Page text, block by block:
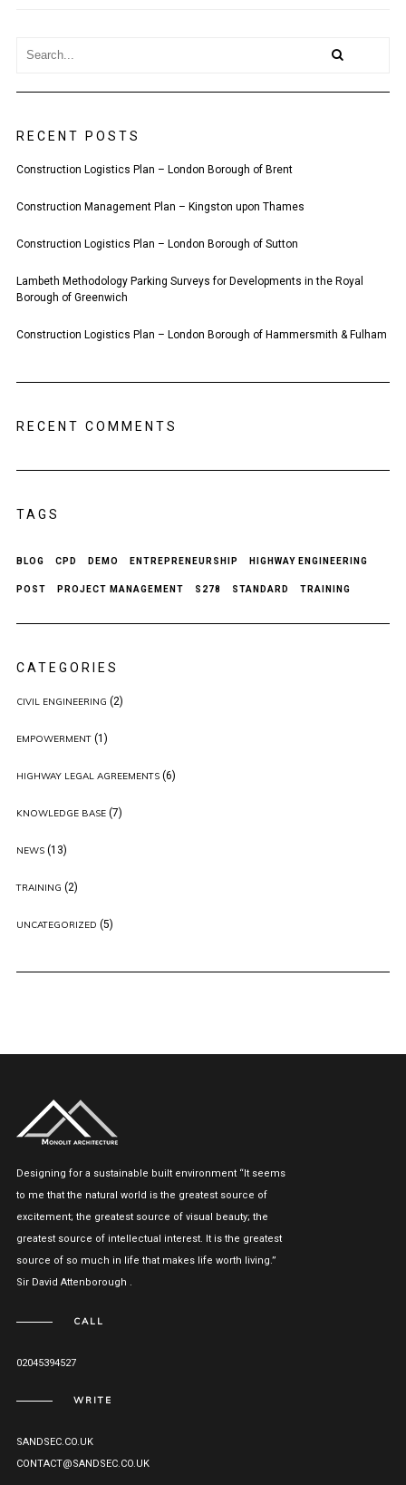
RECENT POSTS
Construction Logistics Plan – London Borough of Brent
Construction Management Plan – Kingston upon Thames
Construction Logistics Plan – London Borough of Sutton
Lambeth Methodology Parking Surveys for Developments in the Royal
Borough of Greenwich
Construction Logistics Plan – London Borough of Hammersmith & Fulham
RECENT COMMENTS
TAGS
BLOG CPD DEMO ENTREPRENEURSHIP HIGHWAY ENGINEERING
POST PROJECT MANAGEMENT S278 STANDARD TRAINING
CATEGORIES
CIVIL ENGINEERING (2)
EMPOWERMENT(1)
HIGHWAY LEGAL AGREEMENTS(6)
KNOWLEDGE BASE(7)
NEWS(13)
TRAINING (2)
UNCATEGORIZED (5)
Designing for a sustainable built environment “It seems
to me that the natural world is the greatest source of
excitement; the greatest source of visual beauty; the
greatest source of intellectual interest. It is the greatest
source of so much in life that makes life worth living.”
Sir David Attenborough .
CALL
02045394527
WRITE
SANDSEC.CO.UK
CONTACT@SANDSEC.CO.UK